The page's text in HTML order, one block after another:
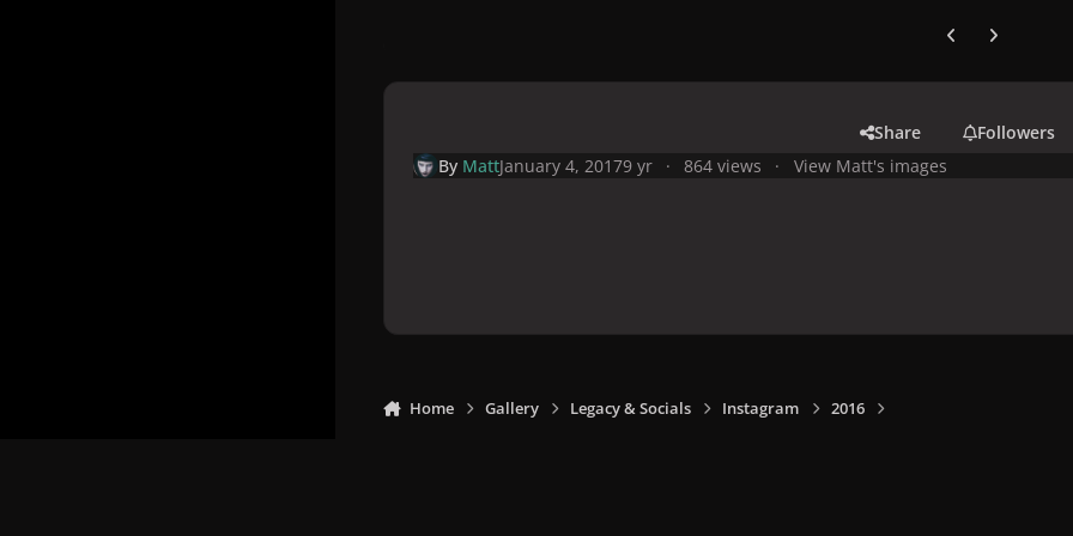
Previous carousel
Next
Share
Followers
By MattJanuary 4, 20179 yr 864 views View Matt's images
Home Gallery Legacy & Socials Instagram 2016